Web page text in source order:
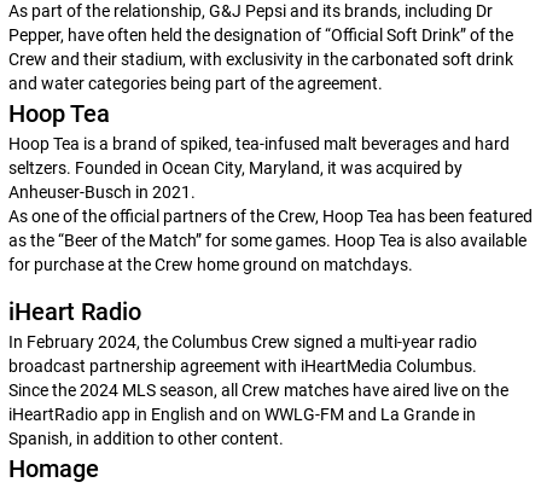
As part of the relationship, G&J Pepsi and its brands, including Dr
Pepper, have often held the designation of “Official Soft Drink” of the
Crew and their stadium, with exclusivity in the carbonated soft drink
and water categories being part of the agreement.
Hoop Tea
Hoop Tea is a brand of spiked, tea-infused malt beverages and hard
seltzers. Founded in Ocean City, Maryland, it was acquired by
Anheuser-Busch in 2021.
As one of the official partners of the Crew, Hoop Tea has been featured
as the “Beer of the Match” for some games. Hoop Tea is also available
for purchase at the Crew home ground on matchdays.
iHeart Radio
In February 2024, the Columbus Crew signed a multi-year radio
broadcast partnership agreement with iHeartMedia Columbus.
Since the 2024 MLS season, all Crew matches have aired live on the
iHeartRadio app in English and on WWLG-FM and La Grande in
Spanish, in addition to other content.
Homage